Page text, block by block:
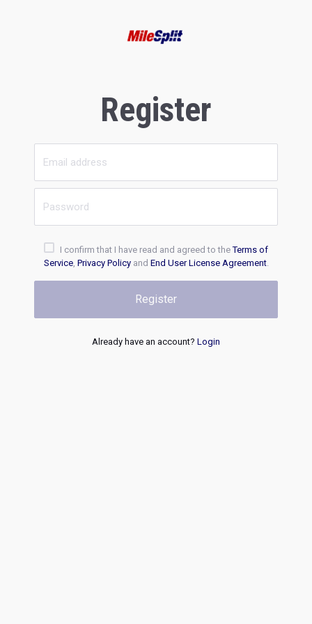
Register
I confirm that I have read and agreed to theTerms of
Service, Privacy Policyand End User License Agreement.
Register
Already have an account? Login